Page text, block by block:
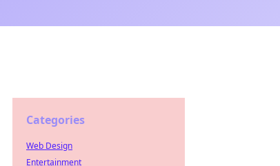
Categories
Web Design
Entertainment